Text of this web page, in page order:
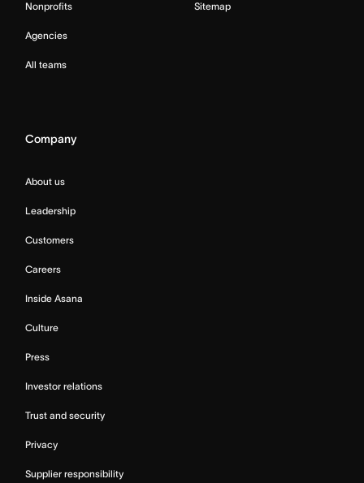
Nonprofits
Agencies
All teams
Sitemap
Company
About us
Leadership
Customers
Careers
Inside Asana
Culture
Press
Investor relations
Trust and security
Privacy
Supplier responsibility